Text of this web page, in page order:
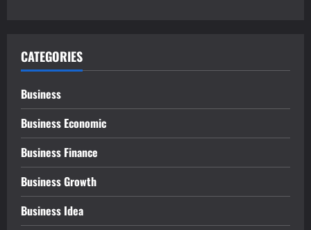
CATEGORIES
Business
Business Economic
Business Finance
Business Growth
Business Idea